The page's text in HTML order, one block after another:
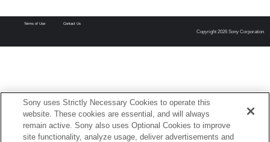
Terms of Use Contact Us
Copyright 2026 Sony Corporation
Sony uses Strictly Necessary Cookies to operate this
website. These cookies are essential, and will always
remain active. Sony also uses Optional Cookies to improve
site functionality, analyze usage, deliver advertisements and